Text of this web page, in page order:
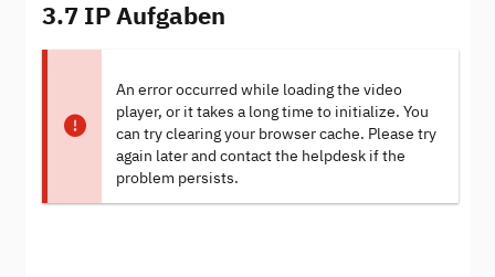
3.7 IP Aufgaben
An error occurred while loading the video
player, or it takes a long time to initialize. You
can try clearing your browser cache. Please try
again later and contact the helpdesk if the
problem persists.